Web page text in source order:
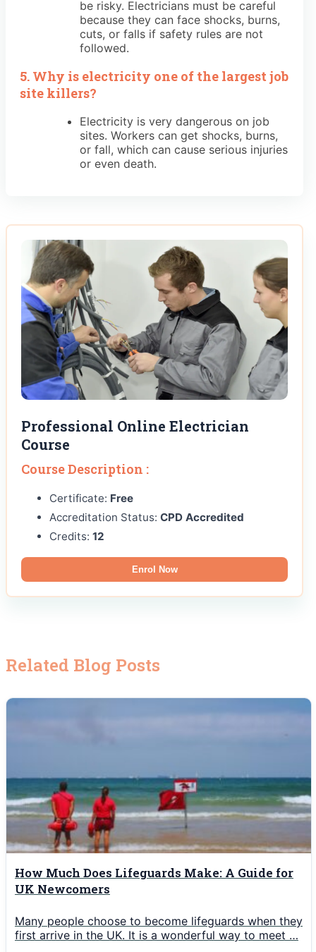
be risky. Electricians must be careful
because they can face shocks, burns,
cuts, or falls if safety rules are not
followed.
5. Why is electricity one of the largest job
site killers?
Electricity is very dangerous on job
sites. Workers can get shocks, burns,
or fall, which can cause serious injuries
or even death.
Professional Online Electrician
Course
Course Description :
Certificate: Free
Accreditation Status: CPD Accredited
Credits: 12
Enrol Now
Related Blog Posts
How Much Does Lifeguards Make: A Guide for
UK Newcomers
Many people choose to become lifeguards when they
first arrive in the UK. It is a wonderful way to meet …